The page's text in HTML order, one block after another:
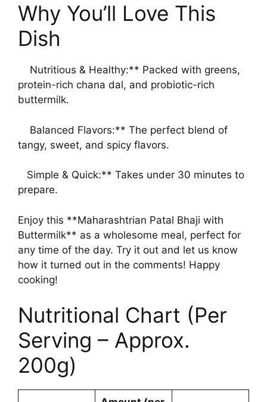
Why You’ll Love This
Dish
Nutritious & Healthy:** Packed with greens,
protein-rich chana dal, and probiotic-rich
buttermilk.
Balanced Flavors:** The perfect blend of
tangy, sweet, and spicy flavors.
Simple & Quick:** Takes under 30 minutes to
prepare.
Enjoy this **Maharashtrian Patal Bhaji with
Buttermilk** as a wholesome meal, perfect for
any time of the day. Try it out and let us know
how it turned out in the comments! Happy
cooking!
Nutritional Chart (Per
Serving – Approx.
200g)